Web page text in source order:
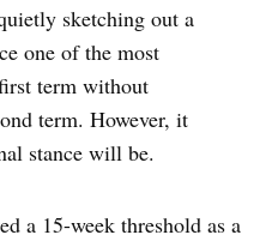
sketching out a
one of the most
term without
term. However, it
stance will be.
a 15-week threshold as a